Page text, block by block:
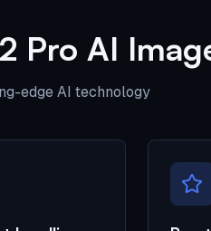
Pro AI
edge AI technology